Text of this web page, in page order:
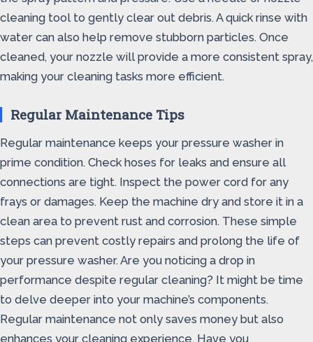
cleaning tool to gently clear out debris. A quick rinse with
water can also help remove stubborn particles. Once
cleaned, your nozzle will provide a more consistent spray,
making your cleaning tasks more efficient.
Regular Maintenance Tips
Regular maintenance keeps your pressure washer in
prime condition. Check hoses for leaks and ensure all
connections are tight. Inspect the power cord for any
frays or damages. Keep the machine dry and store it in a
clean area to prevent rust and corrosion. These simple
steps can prevent costly repairs and prolong the life of
your pressure washer. Are you noticing a drop in
performance despite regular cleaning? It might be time
to delve deeper into your machine’s components.
Regular maintenance not only saves money but also
enhances your cleaning experience. Have you